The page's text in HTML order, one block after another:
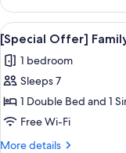
Offer]
Twin
Room
View
all
photos
for
[Special
Offer]
Family
5
[Special Offer]
1 bedroom
Sleeps 7
1 Double Bed and 1
Free Wi-Fi
More details
More